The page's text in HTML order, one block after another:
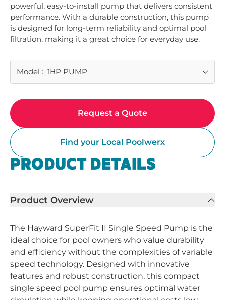
powerful, easy-to-install pump that delivers consistent
performance. With a durable construction, this pump
is designed for long-term reliability and optimal pool
filtration, making it a great choice for everyday use.
Model : 1HP PUMP
Request a Quote
Find your Local Poolwerx
PRODUCT DETAILS
Product Overview
The Hayward SuperFit II Single Speed Pump is the
ideal choice for pool owners who value durability
and efficiency without the complexities of variable
speed technology. Designed with innovative
features and robust construction, this compact
single speed pool pump ensures optimal water